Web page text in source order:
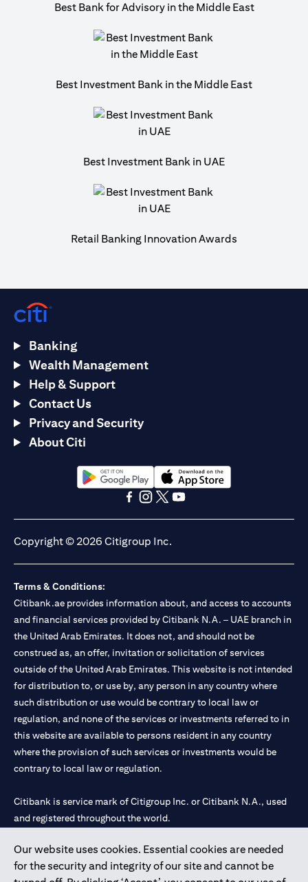
Best Bank for Advisory in the Middle East
Best Investment Bank in the Middle East
Best Investment Bank in UAE
Retail Banking Innovation Awards
Our website uses cookies. Essential cookies are needed
for the security and integrity of our site and cannot be
Banking
Wealth Management
Help & Support
Contact Us
Privacy and Security
About Citi
(opens in a new tab)(opens in a new tab)
Copyright © 2026 Citigroup Inc.
Terms & Conditions:
Citibank.ae provides information about, and access to accounts
and financial services provided by Citibank N.A. – UAE branch in
the United Arab Emirates. It does not, and should not be
construed as, an offer, invitation or solicitation of services
outside of the United Arab Emirates. This website is not intended
for distribution to, or use by, any person in any country where
such distribution or use would be contrary to local law or
regulation, and none of the services or investments referred to in
this website are available to persons resident in any country
where the provision of such services or investments would be
contrary to local law or regulation.
Citibank is service mark of Citigroup Inc. or Citibank N.A., used
and registered throughout the world.
Citibank N.A. UAE is registered with Central Bank of UAE under
license numbers 202563 for Al Wasl Branch Dubai, 531989 for